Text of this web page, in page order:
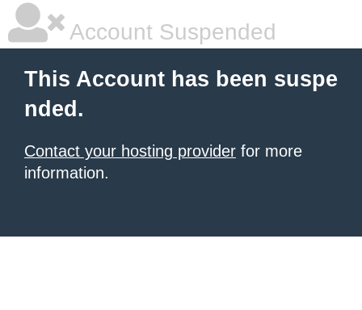
Account Suspended
This Account has been suspe
nded.
Contact your hosting provider for more
information.